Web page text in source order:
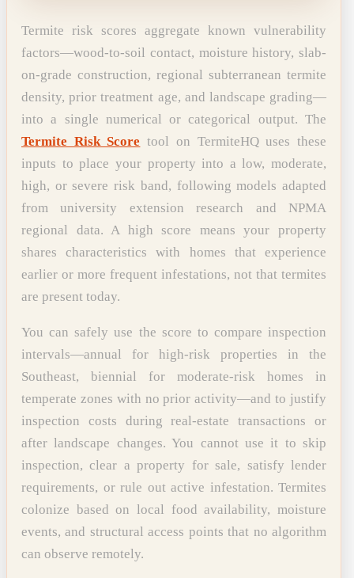
Termite risk scores aggregate known vulnerability
factors—wood-to-soil contact, moisture history, slab-
on-grade construction, regional subterranean termite
density, prior treatment age, and landscape grading—
into a single numerical or categorical output. The
Termite Risk Score tool on TermiteHQ uses these
inputs to place your property into a low, moderate,
high, or severe risk band, following models adapted
from university extension research and NPMA
regional data. A high score means your property
shares characteristics with homes that experience
earlier or more frequent infestations, not that termites
are present today.
You can safely use the score to compare inspection
intervals—annual for high-risk properties in the
Southeast, biennial for moderate-risk homes in
temperate zones with no prior activity—and to justify
inspection costs during real-estate transactions or
after landscape changes. You cannot use it to skip
inspection, clear a property for sale, satisfy lender
requirements, or rule out active infestation. Termites
colonize based on local food availability, moisture
events, and structural access points that no algorithm
can observe remotely.